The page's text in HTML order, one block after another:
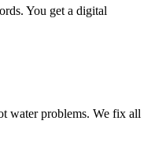
You get a digital
water problems. We fix all